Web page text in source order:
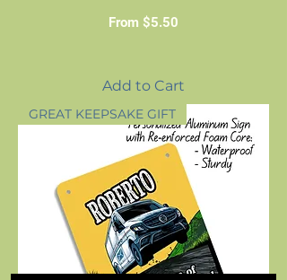
From $5.50
Sale Price
Add to Cart
GREAT KEEPSAKE GIFT